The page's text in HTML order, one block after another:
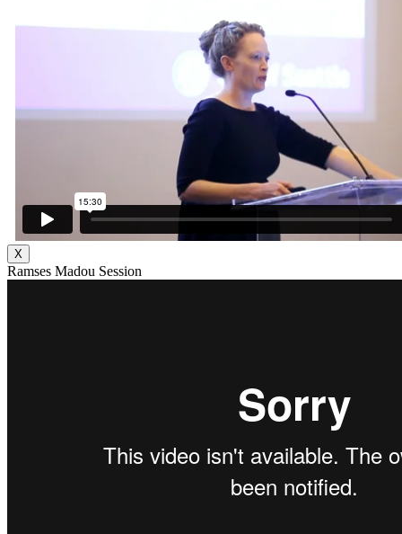
X
Ramses Madou Session